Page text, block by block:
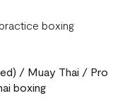
boxing
/ Muay Thai / Pro
boxing